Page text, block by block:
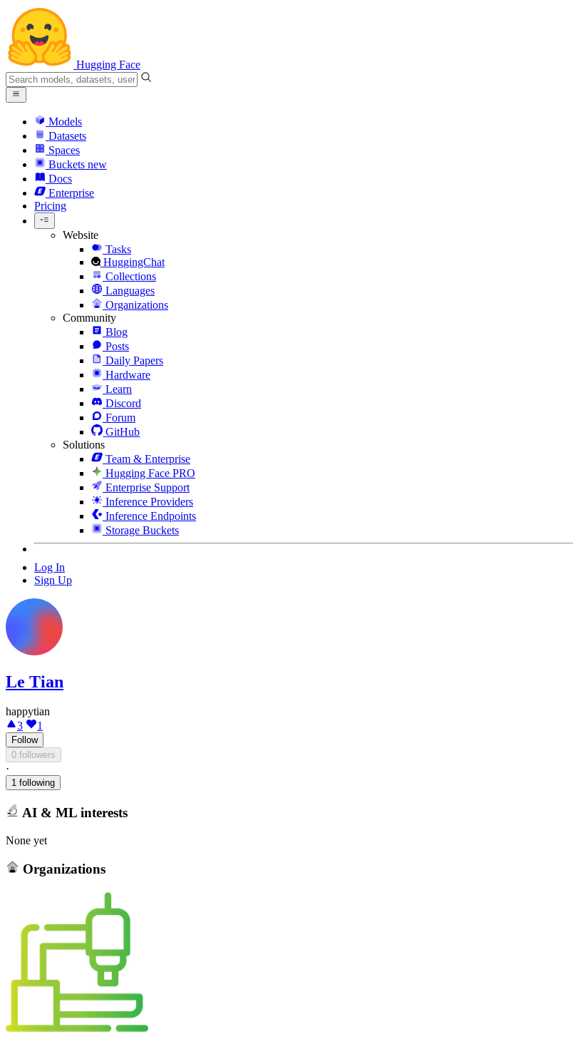
Hugging Face
Models
Datasets
Spaces
Buckets new
Docs
Enterprise
Pricing
Website
Tasks
HuggingChat
Collections
Languages
Organizations
Community
Blog
Posts
Daily Papers
Hardware
Learn
Discord
Forum
GitHub
Solutions
Team & Enterprise
Hugging Face PRO
Enterprise Support
Inference Providers
Inference Endpoints
Storage Buckets
Log In
Sign Up
Le Tian
happytian
3
1
Follow
0 followers
·
1 following
AI & ML interests
None yet
Organizations